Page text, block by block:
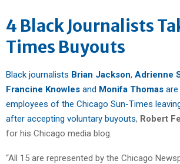
4 Black Journalists
Times Buyouts
Black journalists Brian Jackson, Adrienne
Francine Knowles and Monifa Thomas
employees of the Chicago Sun-Times
after accepting voluntary buyouts, Robert
for his Chicago media blog.
“All 15 are represented by the Chicago